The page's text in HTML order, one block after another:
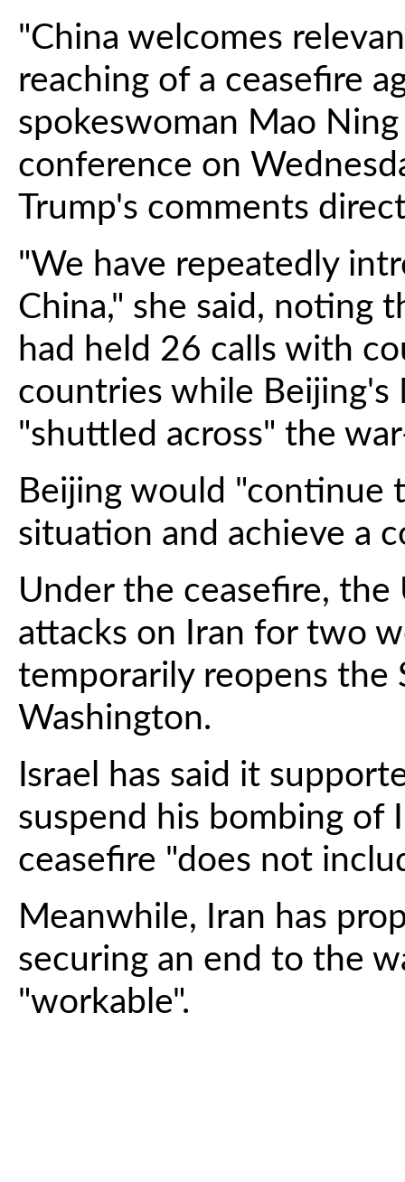
"China welcomes
reaching of a ceasefire
spokeswoman Mao
conference on
Trump's comments
"We have repeatedly
China," she said, noting
had held 26 calls with
countries while Beijing's
"shuttled across" the
Beijing would "continue
situation and achieve a
Under the ceasefire,
attacks on Iran for two
temporarily reopens the
Washington.
Israel has said it
suspend his bombing of
ceasefire "does not
Meanwhile, Iran has
securing an end to the
"workable".